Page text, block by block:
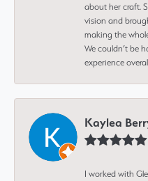
about her craft.
vision and
making the
We couldn’t be
experience
Kaylea
I worked with